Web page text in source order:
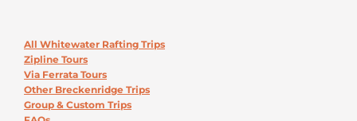
All Whitewater Rafting Trips
Zipline Tours
Via Ferrata Tours
Other Breckenridge Trips
Group & Custom Trips